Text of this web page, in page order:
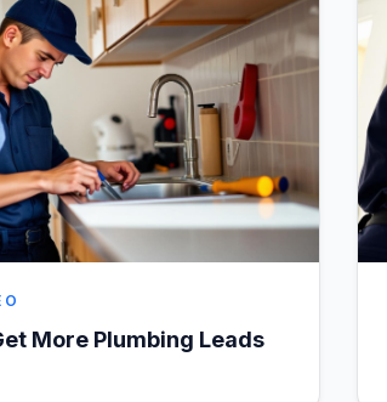
More Plumbing Leads